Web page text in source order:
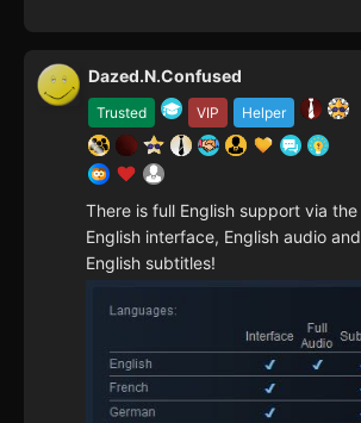
Trusted VIP Helper
Dazed.N.Confused
There is full English support via the
English interface, English audio and
English subtitles!